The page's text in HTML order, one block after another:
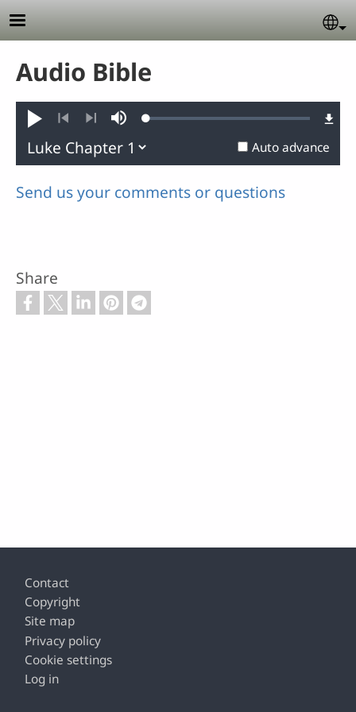
Skip to main content
Audio Bible
Play
PreviousNext
MuteLoaded:
Auto advance
Send us your comments or questions
Share
Footer
Contact
Copyright
Site map
Privacy policy
Cookie settings
Log in